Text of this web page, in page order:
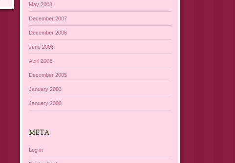
May 2008
December 2007
December 2006
June 2006
April 2006
December 2005
January 2003
January 2000
META
Log in